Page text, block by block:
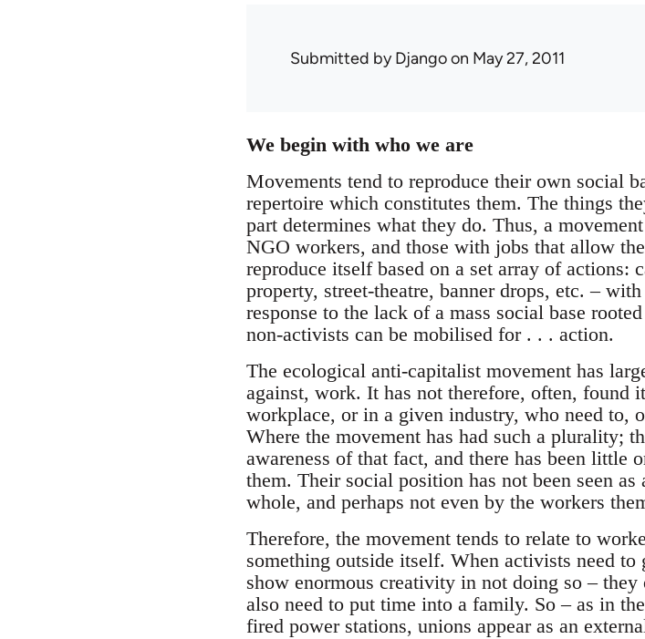
Submitted byDjangoon May 27, 2011
We begin with who we are
Movements tend to reproduce their own social
repertoire which constitutes them. The things
part determines what they do. Thus, a
NGO workers, and those with jobs that allow
reproduce itself based on a set array of
property, street-theatre, banner drops, etc. –
response to the lack of a mass social base
non-activists can be mobilised for . . . action.
The ecological anti-capitalist movement has
against, work. It has not therefore, often,
workplace, or in a given industry, who need to,
Where the movement has had such a plurality;
awareness of that fact, and there has been little
them. Their social position has not been seen
whole, and perhaps not even by the workers
Therefore, the movement tends to relate to
something outside itself. When activists need
show enormous creativity in not doing so –
also need to put time into a family. So – as in
fired power stations, unions appear as an